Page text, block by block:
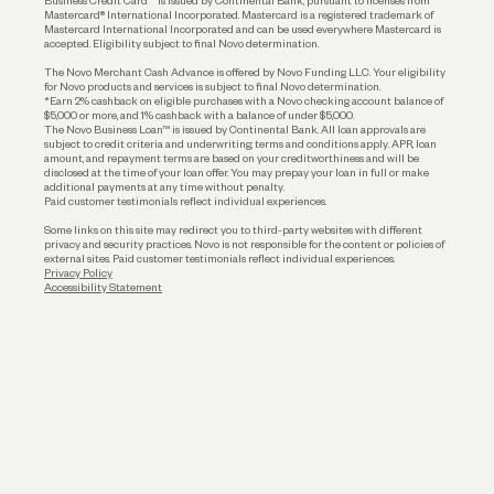
Funding
Mastercard® International Incorporated. Mastercard is a registered trademark of
Mastercard International Incorporated and can be used everywhere Mastercard is
accepted. Eligibility subject to final Novo determination.
The Novo Merchant Cash Advance is offered by Novo Funding LLC. Your eligibility
for Novo products and services is subject to final Novo determination.
*Earn 2% cashback on eligible purchases with a Novo checking account balance of
$5,000 or more, and 1% cashback with a balance of under $5,000.
The Novo Business Loan™ is issued by Continental Bank. All loan approvals are
subject to credit criteria and underwriting; terms and conditions apply. APR, loan
amount, and repayment terms are based on your creditworthiness and will be
disclosed at the time of your loan offer. You may prepay your loan in full or make
additional payments at any time without penalty.
Paid customer testimonials reflect individual experiences.
Some links on this site may redirect you to third-party websites with different
privacy and security practices. Novo is not responsible for the content or policies of
external sites. Paid customer testimonials reflect individual experiences.
Privacy Policy
Accessibility Statement